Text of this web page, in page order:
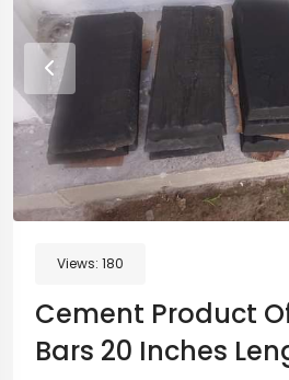
Views: 180
Cement Product
Bars 20 Inches